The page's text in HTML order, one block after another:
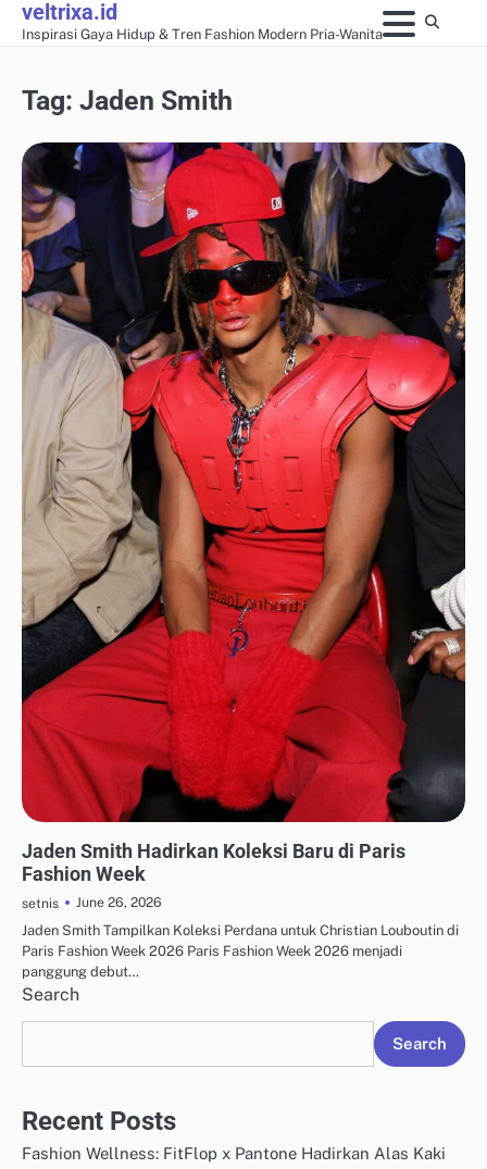
Skipveltrixa.id
Inspirasi Gaya Hidup & Tren Fashion Modern Pria-Wanita
Tag: Jaden Smith
Jaden Smith Hadirkan Koleksi Baru di Paris
Fashion Week
setnis
June 26, 2026
Jaden Smith Tampilkan Koleksi Perdana untuk Christian Louboutin di
Paris Fashion Week 2026 Paris Fashion Week 2026 menjadi
panggung debut…
Search
Search
Recent Posts
Fashion Wellness: FitFlop x Pantone Hadirkan Alas Kaki